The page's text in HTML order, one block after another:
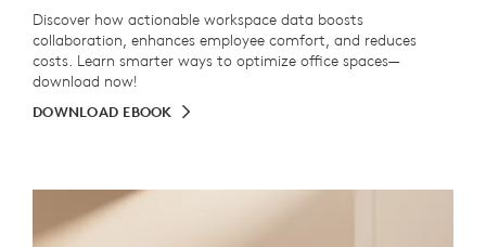
Discover how actionable workspace data boosts
collaboration, enhances employee comfort, and reduces
costs. Learn smarter ways to optimize office spaces—
download now!
DOWNLOAD EBOOK